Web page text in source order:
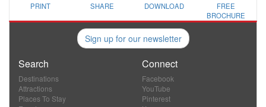
PRINT SHARE DOWNLOAD
FREE
BROCHURE
Sign up for our newsletter
Search
Destinations
Attractions
Places To Stay
Connect
Facebook
YouTube
Pinterest